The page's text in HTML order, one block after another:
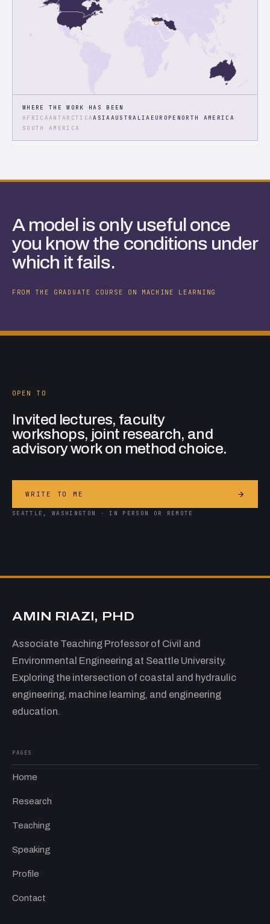
WHERE THE WORK HAS BEEN
AFRICAANTARCTICAASIAAUSTRALIA EUROPE NORTH AMERICA
SOUTH AMERICA
A model is only useful once
you know the conditions under
which it fails.
FROM THE GRADUATE COURSE ON MACHINE LEARNING
OPEN TO
Invited lectures, faculty
workshops, joint research, and
advisory work on method choice.
WRITE TO ME
SEATTLE, WASHINGTON · IN PERSON OR REMOTE
AMIN RIAZI, PHD
Associate Teaching Professor of Civil and
Environmental Engineering at Seattle University.
Exploring the intersection of coastal and hydraulic
engineering, machine learning, and engineering
education.
PAGES
Home
Research
Teaching
Speaking
Profile
Contact